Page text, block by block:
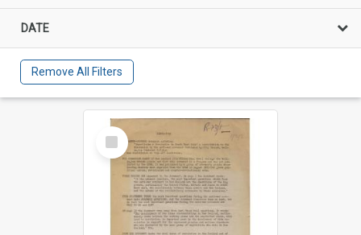
DATE
Remove All Filters
Select
Item